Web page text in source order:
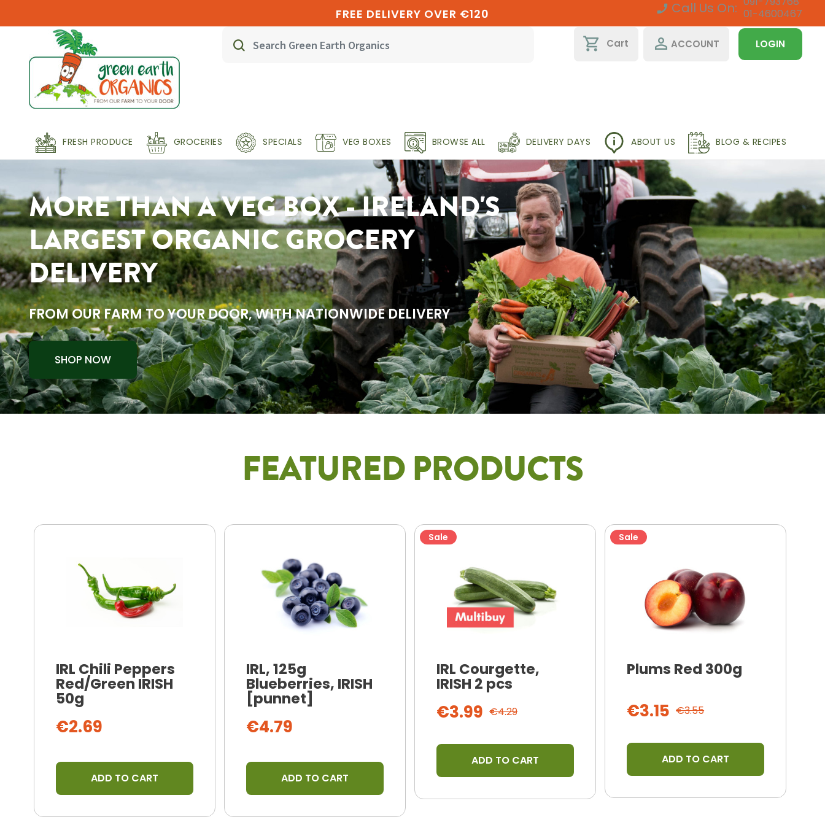
FREE DELIVERY OVER €120 Call Us On: 01-4600467
shopping_cart Cart perm_identity ACCOUNT LOGIN
FRESH PRODUCE GROCERIES SPECIALS VEG BOXES BROWSE ALL DELIVERY DAYS ABOUT US BLOG & RECIPES
MORE THAN A VEG BOX - IRELAND'S
LARGEST ORGANIC GROCERY
DELIVERY
FROM OUR FARM TO YOUR DOOR, WITH NATIONWIDE DELIVERY
SHOP NOW
FEATURED PRODUCTS
IRL Chili Peppers
Red/Green IRISH
50g
€2.69
ADD TO CART
IRL, 125g
Blueberries, IRISH
[punnet]
€4.79
ADD TO CART
IRL Courgette,
IRISH 2 pcs
Sale
€4.29
€3.99
ADD TO CART
Plums Red 300g
Sale
€3.55
€3.15
ADD TO CART